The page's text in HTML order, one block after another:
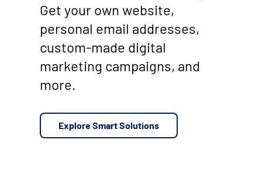
Get your own website,
personal email addresses,
custom-made digital
marketing campaigns, and
more.
Explore Smart Solutions